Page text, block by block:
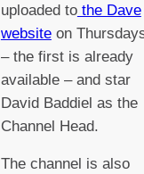
uploaded tothe Dave
websiteon
– the first is already
available – and star
David Baddiel as the
Channel Head.
The channel is also